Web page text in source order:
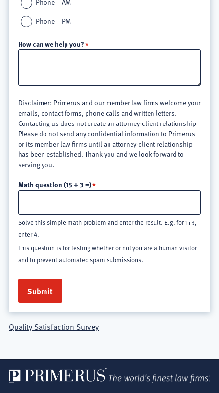
Phone – PM
How can we help you?
Disclaimer: Primerus and our member law firms welcome your
emails, contact forms, phone calls and written letters.
Contacting us does not create an attorney-client relationship.
Please do not send any confidential information to Primerus
or its member law firms until an attorney-client relationship
has been established. Thank you and we look forward to
serving you.
Math question (15 + 3 =)
Solve this simple math problem and enter the result. E.g. for 1+3,
enter 4.
This question is for testing whether or not you are a human visitor
and to prevent automated spam submissions.
Quality Satisfaction Survey